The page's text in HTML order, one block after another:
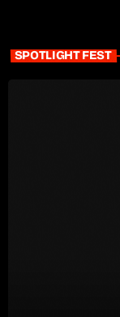
SPOTLIGHT FEST